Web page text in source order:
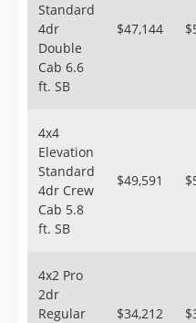
Standard
4dr
Double
Cab 6.6
ft. SB
$47,144
4x4
Elevation
Standard
4dr Crew
Cab 5.8
ft. SB
$49,591
4x2 Pro
2dr
Regular
$34,212